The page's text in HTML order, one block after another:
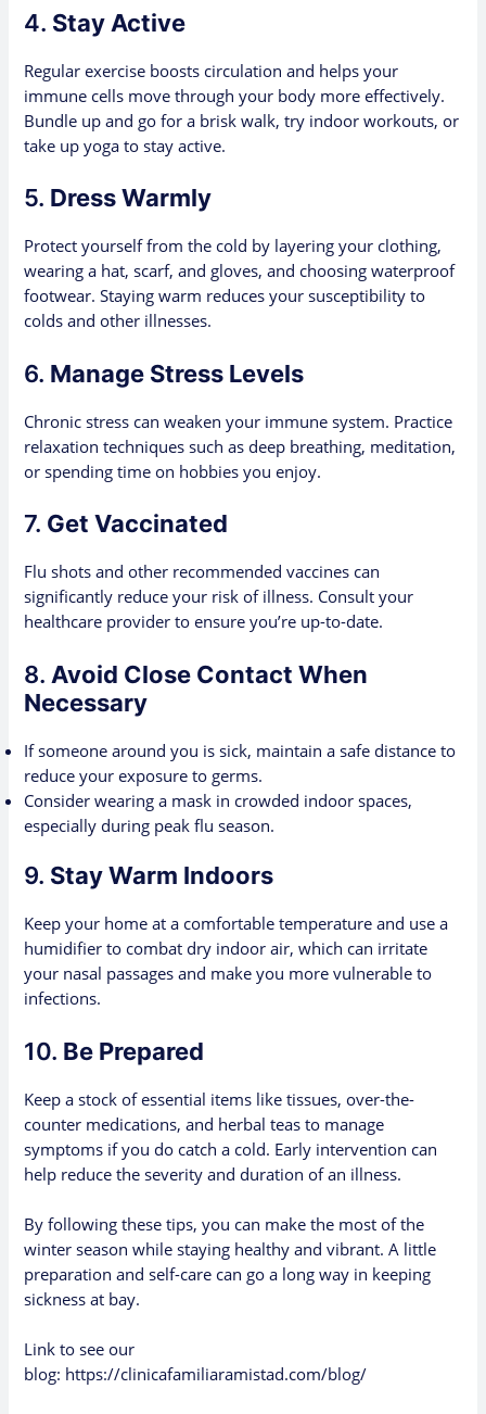
4. Stay Active
Regular exercise boosts circulation and helps your
immune cells move through your body more effectively.
Bundle up and go for a brisk walk, try indoor workouts, or
take up yoga to stay active.
5. Dress Warmly
Protect yourself from the cold by layering your clothing,
wearing a hat, scarf, and gloves, and choosing waterproof
footwear. Staying warm reduces your susceptibility to
colds and other illnesses.
6. Manage Stress Levels
Chronic stress can weaken your immune system. Practice
relaxation techniques such as deep breathing, meditation,
or spending time on hobbies you enjoy.
7. Get Vaccinated
Flu shots and other recommended vaccines can
significantly reduce your risk of illness. Consult your
healthcare provider to ensure you’re up-to-date.
8. Avoid Close Contact When
Necessary
If someone around you is sick, maintain a safe distance to
reduce your exposure to germs.
Consider wearing a mask in crowded indoor spaces,
especially during peak flu season.
9. Stay Warm Indoors
Keep your home at a comfortable temperature and use a
humidifier to combat dry indoor air, which can irritate
your nasal passages and make you more vulnerable to
infections.
10. Be Prepared
Keep a stock of essential items like tissues, over-the-
counter medications, and herbal teas to manage
symptoms if you do catch a cold. Early intervention can
help reduce the severity and duration of an illness.
By following these tips, you can make the most of the
winter season while staying healthy and vibrant. A little
preparation and self-care can go a long way in keeping
sickness at bay.
Link to see our
blog: https://clinicafamiliaramistad.com/blog/